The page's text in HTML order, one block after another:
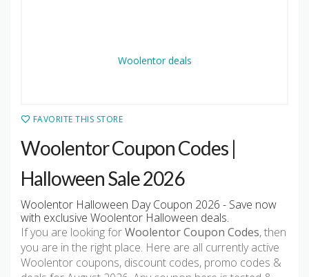
FAVORITE THIS STORE
Woolentor Coupon Codes |
Halloween Sale 2026
Woolentor Halloween Day Coupon 2026 - Save now
with exclusive Woolentor Halloween deals.
If you are looking forWoolentor Coupon Codes, then
you are in the right place. Here are all currently active
Woolentor coupons, discount codes, promo codes &